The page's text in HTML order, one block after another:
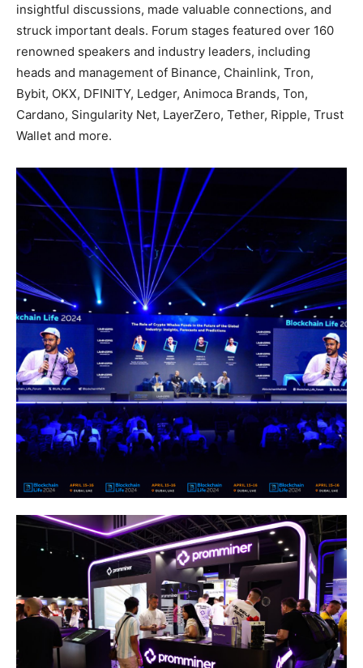
insightful discussions, made valuable connections, and
struck important deals. Forum stages featured over 160
renowned speakers and industry leaders, including
heads and management of Binance, Chainlink, Tron,
Bybit, OKX, DFINITY, Ledger, Animoca Brands, Ton,
Cardano, Singularity Net, LayerZero, Tether, Ripple, Trust
Wallet and more.